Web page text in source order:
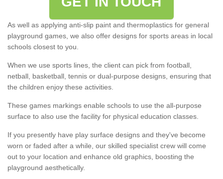
As well as applying anti-slip paint and thermoplastics for general
playground games, we also offer designs for sports areas in local
schools closest to you.
When we use sports lines, the client can pick from football,
netball, basketball, tennis or dual-purpose designs, ensuring that
the children enjoy these activities.
These games markings enable schools to use the all-purpose
surface to also use the facility for physical education classes.
If you presently have play surface designs and they've become
worn or faded after a while, our skilled specialist crew will come
out to your location and enhance old graphics, boosting the
playground aesthetically.